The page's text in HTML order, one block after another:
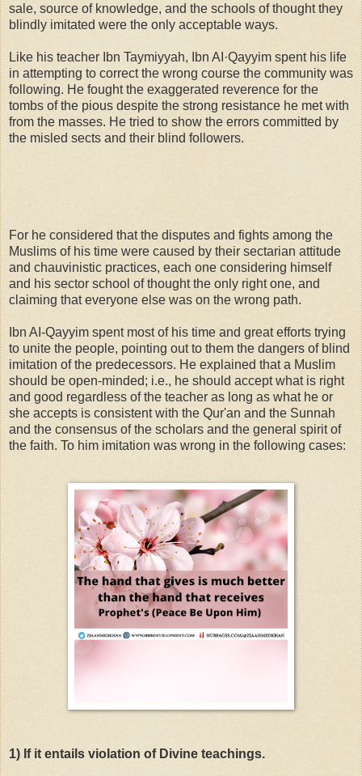
sale, source of knowledge, and the schools of thought they
blindly imitated were the only acceptable ways.
Like his teacher Ibn Taymiyyah, Ibn AI·Qayyim spent his life
in attempting to correct the wrong course the community was
following. He fought the exaggerated reverence for the
tombs of the pious despite the strong resistance he met with
from the masses. He tried to show the errors committed by
the misled sects and their blind followers.
For he considered that the disputes and fights among the
Muslims of his time were caused by their sectarian attitude
and chauvinistic practices, each one considering himself
and his sector school of thought the only right one, and
claiming that everyone else was on the wrong path.
Ibn AI-Qayyim spent most of his time and great efforts trying
to unite the people, pointing out to them the dangers of blind
imitation of the predecessors. He explained that a Muslim
should be open-minded; i.e., he should accept what is right
and good regardless of the teacher as long as what he or
she accepts is consistent with the Qur'an and the Sunnah
and the consensus of the scholars and the general spirit of
the faith. To him imitation was wrong in the following cases:
1) If it entails violation of Divine teachings.